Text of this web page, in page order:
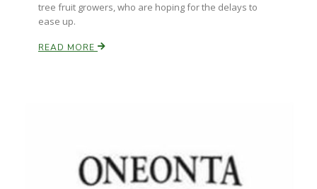
tree fruit growers, who are hoping for the delays to
ease up.
READ MORE